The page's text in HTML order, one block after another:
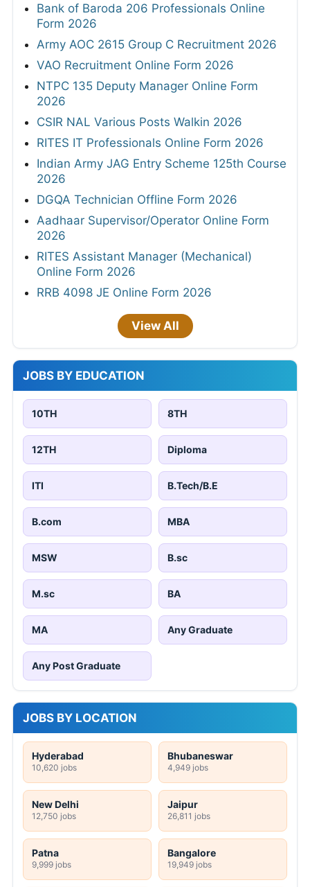
Bank of Baroda 206 Professionals Online
Form 2026
Army AOC 2615 Group C Recruitment 2026
VAO Recruitment Online Form 2026
NTPC 135 Deputy Manager Online Form
2026
CSIR NAL Various Posts Walkin 2026
RITES IT Professionals Online Form 2026
Indian Army JAG Entry Scheme 125th Course
2026
DGQA Technician Offline Form 2026
Aadhaar Supervisor/Operator Online Form
2026
RITES Assistant Manager (Mechanical)
Online Form 2026
RRB 4098 JE Online Form 2026
View All
JOBS BY EDUCATION
10TH 8TH
12TH Diploma
ITI B.Tech/B.E
B.com MBA
MSW B.sc
M.sc BA
MA Any Graduate
Any Post Graduate
JOBS BY LOCATION
Hyderabad
10,620 jobs
Bhubaneswar
4,949 jobs
New Delhi
12,750 jobs
Jaipur
26,811 jobs
Patna
9,999 jobs
Bangalore
19,949 jobs